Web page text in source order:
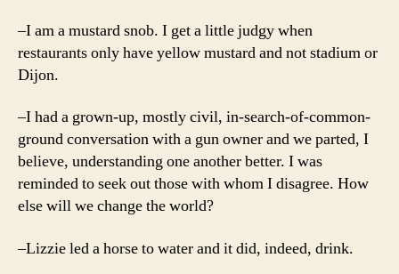
–I am a mustard snob. I get a little judgy when
restaurants only have yellow mustard and not stadium or
Dijon.
–I had a grown-up, mostly civil, in-search-of-common-
ground conversation with a gun owner and we parted, I
believe, understanding one another better. I was
reminded to seek out those with whom I disagree. How
else will we change the world?
–Lizzie led a horse to water and it did, indeed, drink.